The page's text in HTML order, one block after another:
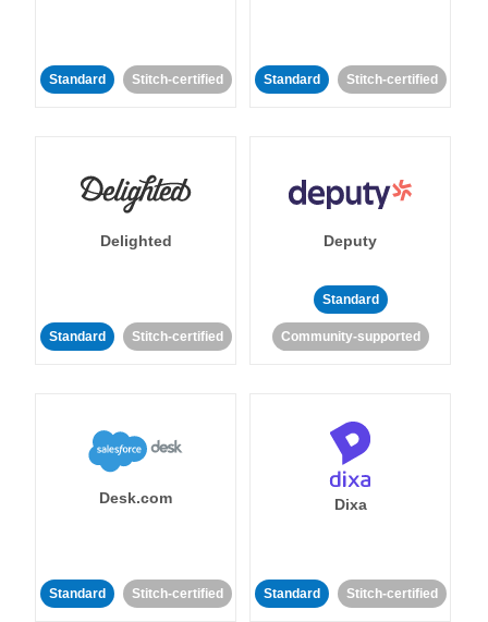
Standard Stitch-certified Standard Stitch-certified
Delighted
Standard Stitch-certified
Deputy
Standard
Community-supported
Desk.com
Standard Stitch-certified
Dixa
Standard Stitch-certified